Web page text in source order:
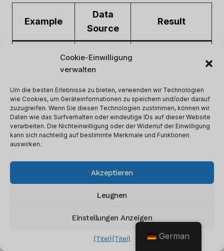
Cookie-Einwilligung
verwalten
Um die besten Erlebnisse zu bieten, verwenden wir Technologien
wie Cookies, um Geräteinformationen zu speichern und/oder darauf
zuzugreifen. Wenn Sie diesen Technologien zustimmen, können wir
Daten wie das Surfverhalten oder eindeutige IDs auf dieser Website
verarbeiten. Die Nichteinwilligung oder der Widerruf der Einwilligung
kann sich nachteilig auf bestimmte Merkmale und Funktionen
auswirken.
Akzeptieren
Leugnen
Einstellungen Anzeigen
{Titel}{Titel}
Example
Data
Source
Result
Investment
Performance
Market
Trends
Due
Diligence
Financial
Statements
Better
understanding of
potential
Investor
Data
investors
Every firm has different needs for data-driven
decisions. Some may prioritize market trends,
German